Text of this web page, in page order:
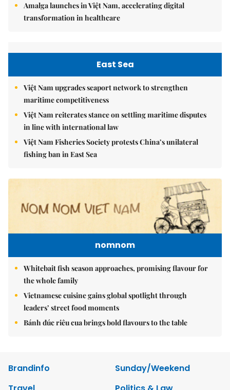
Amalga launches in Việt Nam, accelerating digital
transformation in healthcare
East Sea
Việt Nam upgrades seaport network to strengthen
maritime competitiveness
Việt Nam reiterates stance on settling maritime disputes
in line with international law
Việt Nam Fisheries Society protests China’s unilateral
fishing ban in East Sea
nomnom
Whitebait fish season approaches, promising flavour for
the whole family
Vietnamese cuisine gains global spotlight through
leaders’ street food moments
Bánh đúc riêu cua brings bold flavours to the table
Brandinfo
Sunday/Weekend